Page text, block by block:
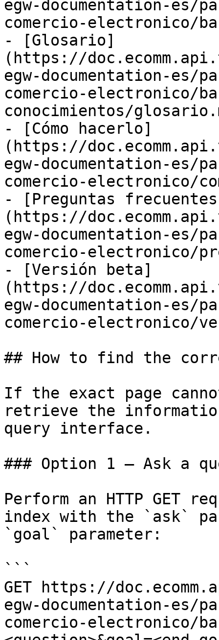
egw-documentation-es/
comercio-electronico/
- [Glosario]
(https://
egw-documentation-es/
comercio-electronico/
conocimientos/
- [Cómo hacerlo]
(https://
egw-documentation-es/
comercio-electronico/
- [Preguntas
(https://
egw-documentation-es/
comercio-electronico/
- [Versión beta]
(https://
egw-documentation-es/
comercio-electronico/
## How to find the
If the exact page
retrieve the
query interface.
### Option 1 — Ask a
Perform an HTTP GET
index with the `ask`
`goal` parameter:
```
GET https://
egw-documentation-es/
comercio-electronico/